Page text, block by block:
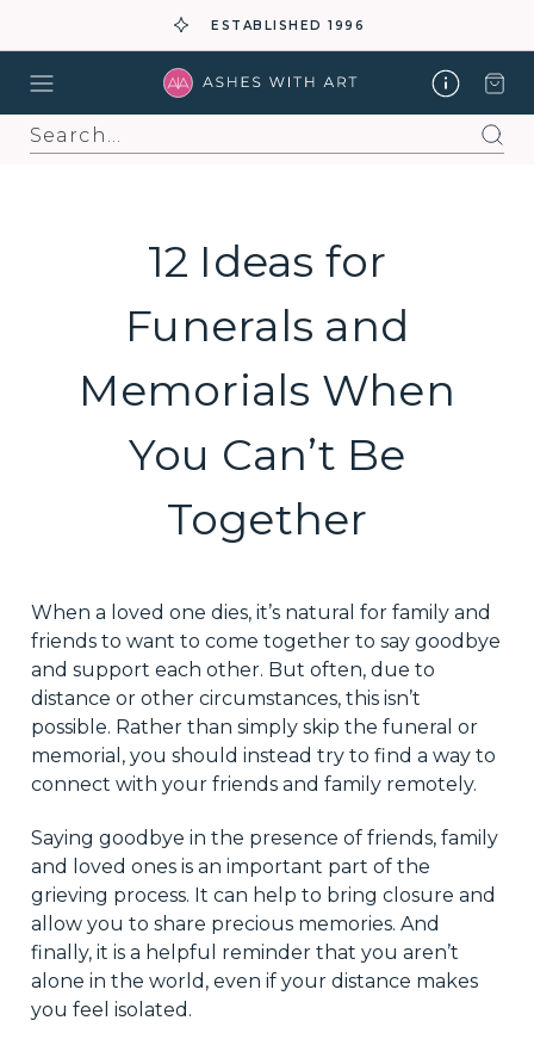
ESTABLISHED 1996
Search
12 Ideas for
Funerals and
Memorials When
You Can’t Be
Together
When a loved one dies, it’s natural for family and
friends to want to come together to say goodbye
and support each other. But often, due to
distance or other circumstances, this isn’t
possible. Rather than simply skip the funeral or
memorial, you should instead try to find a way to
connect with your friends and family remotely.
Saying goodbye in the presence of friends, family
and loved ones is an important part of the
grieving process. It can help to bring closure and
allow you to share precious memories. And
finally, it is a helpful reminder that you aren’t
alone in the world, even if your distance makes
you feel isolated.